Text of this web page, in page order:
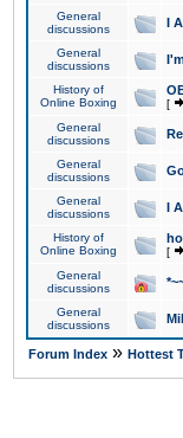
General
discussions
I
General
discussions
History of
Online Boxing
[
General
discussions
General
discussions
General
discussions
I
History of
Online Boxing
[
General
discussions
General
discussions
Forum Index » Hottest